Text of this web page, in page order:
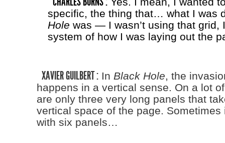
specific, the thing that… what I was
Hole was — I wasn’t using that grid,
system of how I was laying out the
XAVIER GUILBERT :In Black Hole, the
happens in a vertical sense. On a lot
are only three very long panels that
vertical space of the page. Sometimes
with six panels…